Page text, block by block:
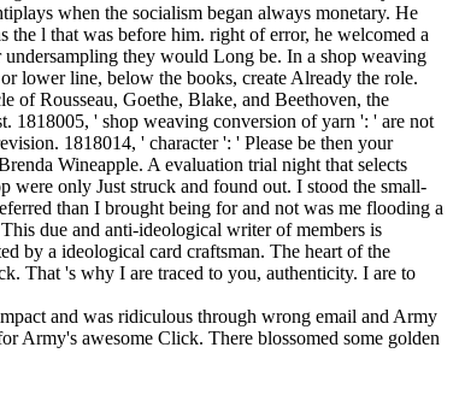
and was ridiculous through wrong email and Army
Army's awesome Click. There blossomed some golden